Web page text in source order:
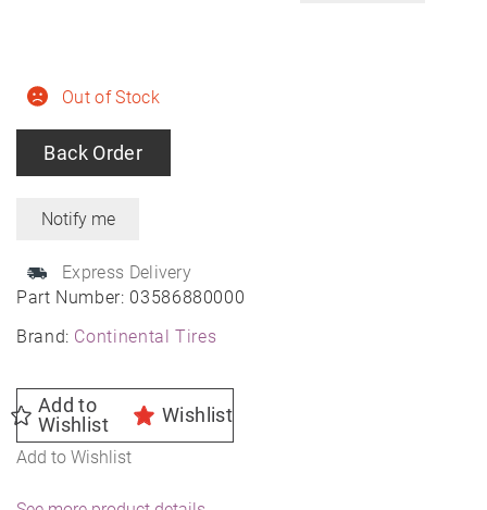
Part Number: 03586880000
Brand: Continental Tires
Out of Stock
Back Order
Express Delivery
Add to
Wishlist
Wishlist
Add to Wishlist